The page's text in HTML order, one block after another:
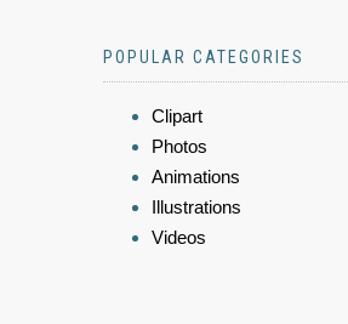
POPULAR CATEGORIES
Clipart
Photos
Animations
Illustrations
Videos